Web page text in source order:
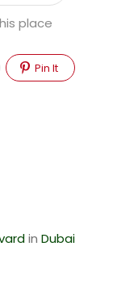
place
Pin It
in Dubai